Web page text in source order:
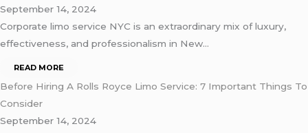
September 14, 2024
Corporate limo service NYC is an extraordinary mix of luxury,
effectiveness, and professionalism in New…
READ MORE
Before Hiring A Rolls Royce Limo Service: 7 Important Things To
Consider
September 14, 2024